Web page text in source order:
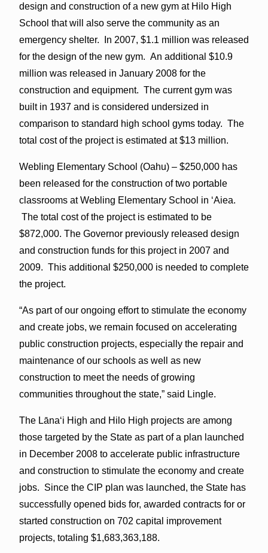
design and construction of a new gym at Hilo High
School that will also serve the community as an
emergency shelter. In 2007, $1.1 million was released
for the design of the new gym. An additional $10.9
million was released in January 2008 for the
construction and equipment. The current gym was
built in 1937 and is considered undersized in
comparison to standard high school gyms today. The
total cost of the project is estimated at $13 million.
Webling Elementary School (Oahu) – $250,000 has
been released for the construction of two portable
classrooms at Webling Elementary School in ‘Aiea.
The total cost of the project is estimated to be
$872,000. The Governor previously released design
and construction funds for this project in 2007 and
2009. This additional $250,000 is needed to complete
the project.
“As part of our ongoing effort to stimulate the economy
and create jobs, we remain focused on accelerating
public construction projects, especially the repair and
maintenance of our schools as well as new
construction to meet the needs of growing
communities throughout the state,” said Lingle.
The Lāna‘i High and Hilo High projects are among
those targeted by the State as part of a plan launched
in December 2008 to accelerate public infrastructure
and construction to stimulate the economy and create
jobs. Since the CIP plan was launched, the State has
successfully opened bids for, awarded contracts for or
started construction on 702 capital improvement
projects, totaling $1,683,363,188.